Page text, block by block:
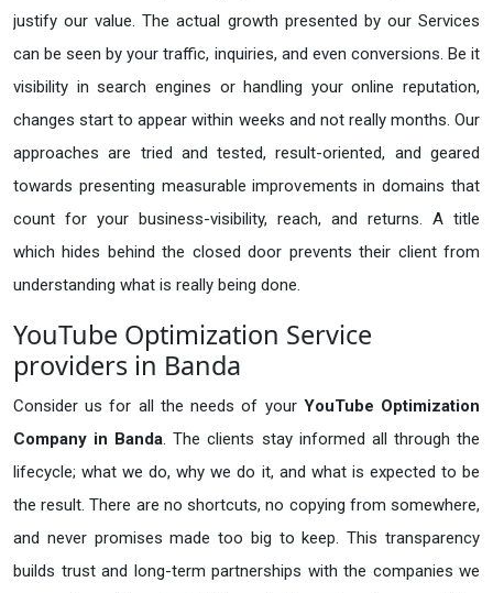
justify our value. The actual growth presented by our Services
can be seen by your traffic, inquiries, and even conversions. Be it
visibility in search engines or handling your online reputation,
changes start to appear within weeks and not really months. Our
approaches are tried and tested, result-oriented, and geared
towards presenting measurable improvements in domains that
count for your business-visibility, reach, and returns. A title
which hides behind the closed door prevents their client from
understanding what is really being done.
YouTube Optimization Service
providers in Banda
Consider us for all the needs of your YouTube Optimization
Company in Banda. The clients stay informed all through the
lifecycle; what we do, why we do it, and what is expected to be
the result. There are no shortcuts, no copying from somewhere,
and never promises made too big to keep. This transparency
builds trust and long-term partnerships with the companies we